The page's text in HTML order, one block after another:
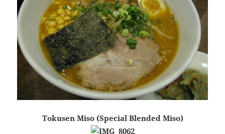
Tokusen Miso (Special Blended Miso)